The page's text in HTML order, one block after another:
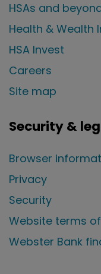
HSAs and
Health & Wealth
HSA Invest
Careers
Site map
Security &
Browser
Privacy
Security
Website terms
Webster Bank